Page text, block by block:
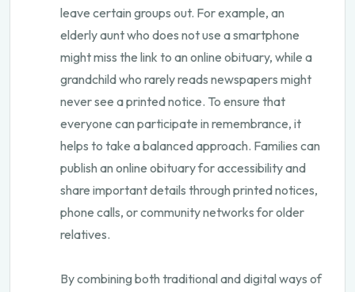
leave certain groups out. For example, an
elderly aunt who does not use a smartphone
might miss the link to an online obituary, while a
grandchild who rarely reads newspapers might
never see a printed notice. To ensure that
everyone can participate in remembrance, it
helps to take a balanced approach. Families can
publish an online obituary for accessibility and
share important details through printed notices,
phone calls, or community networks for older
relatives.
By combining both traditional and digital ways of